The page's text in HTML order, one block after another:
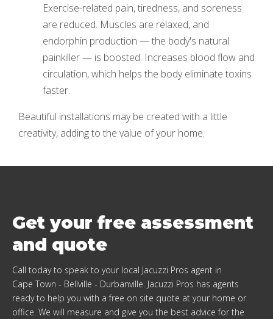
Exercise-related pain, tiredness, and soreness
are reduced. Muscles are relaxed, and
endorphin production — the body's natural
painkiller — is boosted. Increases blood flow and
circulation, which helps the body eliminate toxins
faster.
Beautiful installations may be created with a little
creativity, adding to the value of your home.
Get your free assessment
and quote
Call today to speak to your local Jacuzzi Pros agent in
Cape Town - Bellville - Durbanville . Jacuzzi Pros has agents
ready to help you with a free on site quote at your home or
office. We will measure and give you the best advice for the